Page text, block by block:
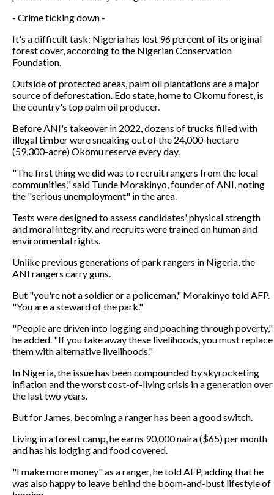
- Crime ticking down -
It's a difficult task: Nigeria has lost 96 percent of its original
forest cover, according to the Nigerian Conservation
Foundation.
Outside of protected areas, palm oil plantations are a major
source of deforestation. Edo state, home to Okomu forest, is
the country's top palm oil producer.
Before ANI's takeover in 2022, dozens of trucks filled with
illegal timber were sneaking out of the 24,000-hectare
(59,300-acre) Okomu reserve every day.
"The first thing we did was to recruit rangers from the local
communities," said Tunde Morakinyo, founder of ANI, noting
the "serious unemployment" in the area.
Tests were designed to assess candidates' physical strength
and moral integrity, and recruits were trained on human and
environmental rights.
Unlike previous generations of park rangers in Nigeria, the
ANI rangers carry guns.
But "you're not a soldier or a policeman," Morakinyo told AFP.
"You are a steward of the park."
"People are driven into logging and poaching through poverty,"
he added. "If you take away these livelihoods, you must replace
them with alternative livelihoods."
In Nigeria, the issue has been compounded by skyrocketing
inflation and the worst cost-of-living crisis in a generation over
the last two years.
But for James, becoming a ranger has been a good switch.
Living in a forest camp, he earns 90,000 naira ($65) per month
and has his lodging and food covered.
"I make more money" as a ranger, he told AFP, adding that he
was also happy to leave behind the boom-and-bust lifestyle of